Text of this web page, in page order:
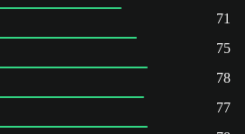
71
75
78
77